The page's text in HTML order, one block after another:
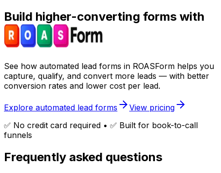
Build higher-converting forms with
See how automated lead forms in ROASForm helps you
capture, qualify, and convert more leads — with better
conversion rates and lower cost per lead.
Explore automated lead forms
View pricing
✅ No credit card required • ✅ Built for book-to-call
funnels
Frequently asked questions